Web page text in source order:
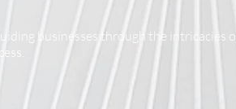
businesses through the intricacies of